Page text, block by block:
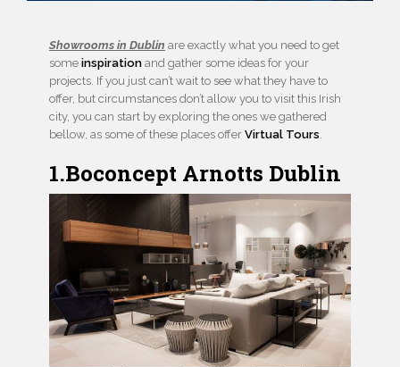
Showrooms in Dublin are exactly what you need to get
some inspiration and gather some ideas for your
projects. If you just can’t wait to see what they have to
offer, but circumstances don’t allow you to visit this Irish
city, you can start by exploring the ones we gathered
bellow, as some of these places offer Virtual Tours.
1.Boconcept Arnotts Dublin